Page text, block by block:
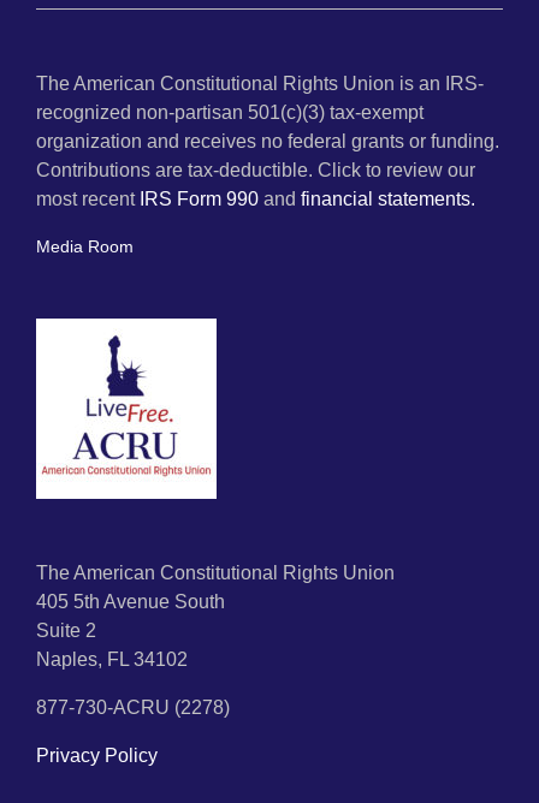
The American Constitutional Rights Union is an IRS-
recognized non-partisan 501(c)(3) tax-exempt
organization and receives no federal grants or funding.
Contributions are tax-deductible. Click to review our
most recent IRS Form 990 and financial statements.
Media Room
The American Constitutional Rights Union
405 5th Avenue South
Suite 2
Naples, FL 34102
877-730-ACRU (2278)
Privacy Policy